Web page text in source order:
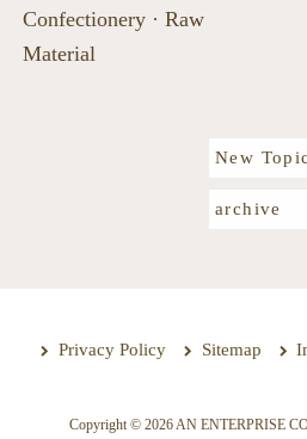
Confectionery · Raw
Material
New
archive
Privacy Policy Sitemap
Copyright © 2026 AN ENTERPRISE